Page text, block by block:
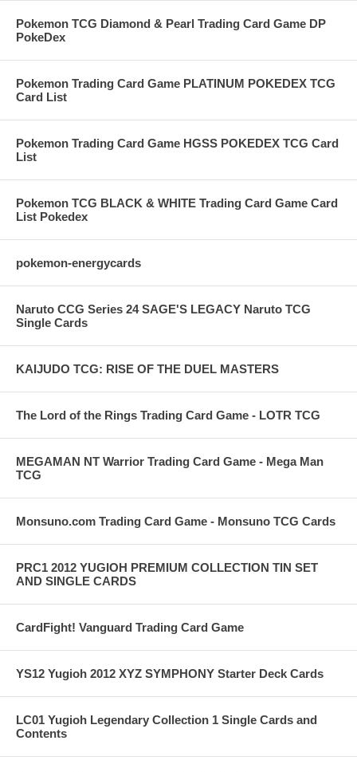
Pokemon TCG Diamond & Pearl Trading Card Game DP
PokeDex
Pokemon Trading Card Game PLATINUM POKEDEX TCG
Card List
Pokemon Trading Card Game HGSS POKEDEX TCG Card
List
Pokemon TCG BLACK & WHITE Trading Card Game Card
List Pokedex
pokemon-energycards
Naruto CCG Series 24 SAGE'S LEGACY Naruto TCG
Single Cards
KAIJUDO TCG: RISE OF THE DUEL MASTERS
The Lord of the Rings Trading Card Game - LOTR TCG
MEGAMAN NT Warrior Trading Card Game - Mega Man
TCG
Monsuno.com Trading Card Game - Monsuno TCG Cards
PRC1 2012 YUGIOH PREMIUM COLLECTION TIN SET
AND SINGLE CARDS
CardFight! Vanguard Trading Card Game
YS12 Yugioh 2012 XYZ SYMPHONY Starter Deck Cards
LC01 Yugioh Legendary Collection 1 Single Cards and
Contents